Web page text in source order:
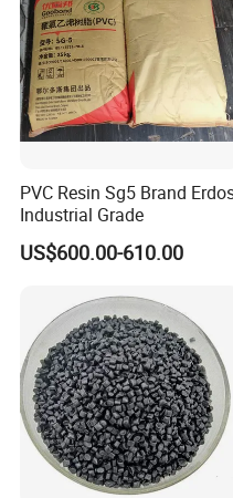
Thanks for your inquiry.
PVC Resin Sg5 Brand
Industrial Grade
US$600.00-610.00